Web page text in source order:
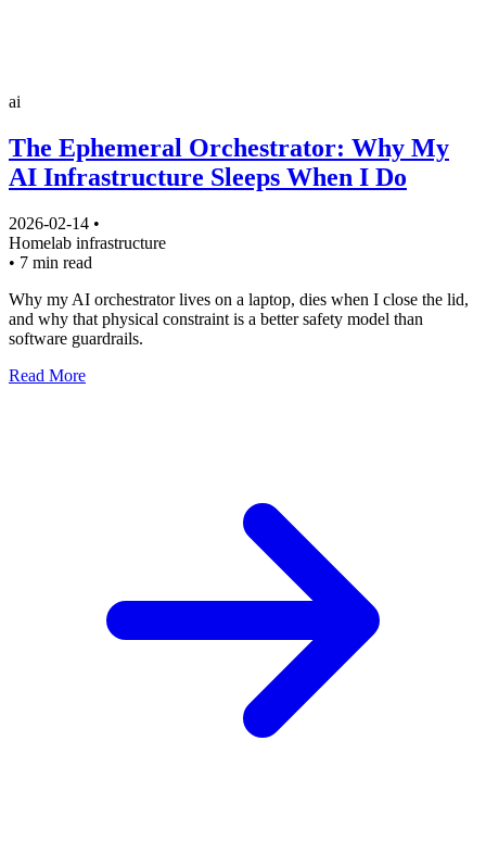
ai
The Ephemeral Orchestrator: Why My
AI Infrastructure Sleeps When I Do
2026-02-14 •
Homelab infrastructure
• 7 min read
Why my AI orchestrator lives on a laptop, dies when I close the lid,
and why that physical constraint is a better safety model than
software guardrails.
Read More